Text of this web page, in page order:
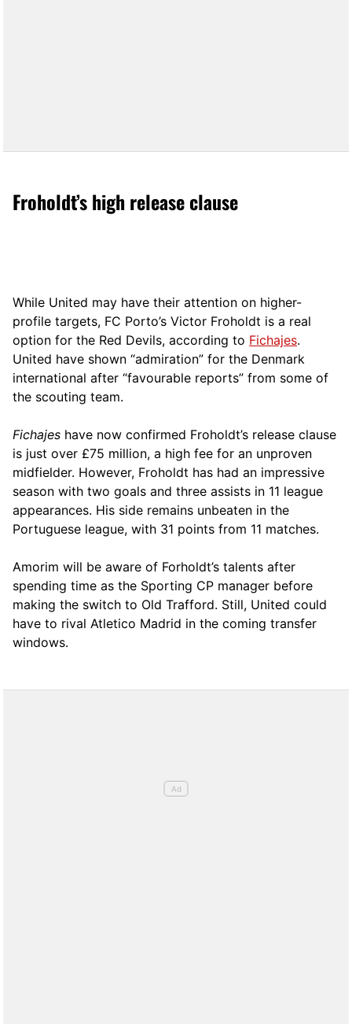
Froholdt’s high release clause
While United may have their attention on higher-
profile targets, FC Porto’s Victor Froholdt is a real
option for the Red Devils, according to Fichajes.
United have shown “admiration” for the Denmark
international after “favourable reports” from some of
the scouting team.
Fichajes have now confirmed Froholdt’s release clause
is just over £75 million, a high fee for an unproven
midfielder. However, Froholdt has had an impressive
season with two goals and three assists in 11 league
appearances. His side remains unbeaten in the
Portuguese league, with 31 points from 11 matches.
Amorim will be aware of Forholdt’s talents after
spending time as the Sporting CP manager before
making the switch to Old Trafford. Still, United could
have to rival Atletico Madrid in the coming transfer
windows.